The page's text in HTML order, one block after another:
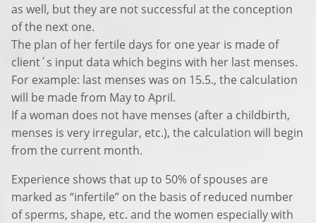
as well, but they are not successful at the conception
of the next one.
The plan of her fertile days for one year is made of
client´s input data which begins with her last menses.
For example: last menses was on 15.5., the calculation
will be made from May to April.
If a woman does not have menses (after a childbirth,
menses is very irregular, etc.), the calculation will begin
from the current month.
Experience shows that up to 50% of spouses are
marked as “infertile” on the basis of reduced number
of sperms, shape, etc. and the women especially with